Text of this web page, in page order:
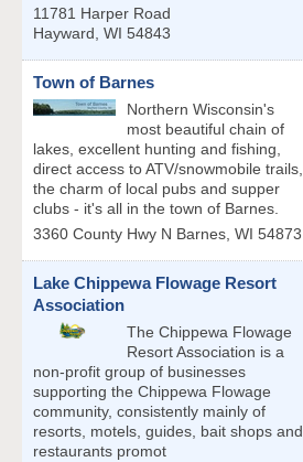
11781 Harper Road
Hayward, WI 54843
Town of Barnes
Northern Wisconsin's
most beautiful chain of
lakes, excellent hunting and fishing,
direct access to ATV/snowmobile trails,
the charm of local pubs and supper
clubs - it's all in the town of Barnes.
3360 County Hwy N Barnes, WI 54873
Lake Chippewa Flowage Resort
Association
The Chippewa Flowage
Resort Association is a
non-profit group of businesses
supporting the Chippewa Flowage
community, consistently mainly of
resorts, motels, guides, bait shops and
restaurants promot